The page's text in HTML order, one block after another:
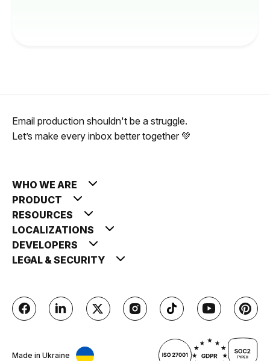
Email production shouldn't be a struggle.
Let’s make every inbox better together 💚
WHO WE ARE
PRODUCT
RESOURCES
LOCALIZATIONS
DEVELOPERS
LEGAL & SECURITY
Made in Ukraine